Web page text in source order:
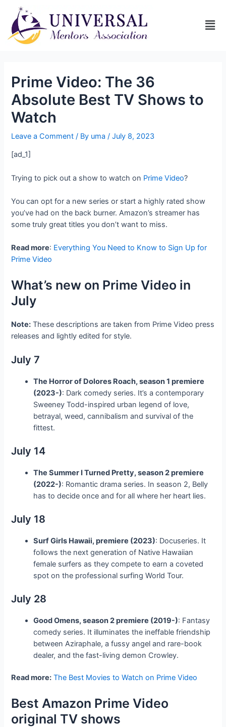
Prime Video: The 36
Absolute Best TV Shows to
Watch
Leave a Comment / By uma/July 8, 2023
[ad_1]
Trying to pick out a show to watch on Prime Video?
You can opt for a new series or start a highly rated show
you’ve had on the back burner. Amazon’s streamer has
some truly great titles you don’t want to miss.
Read more: Everything You Need to Know to Sign Up for
Prime Video
What’s new on Prime Video in
July
Note: These descriptions are taken from Prime Video press
releases and lightly edited for style.
July 7
The Horror of Dolores Roach, season 1 premiere
(2023-): Dark comedy series. It’s a contemporary
Sweeney Todd-inspired urban legend of love,
betrayal, weed, cannibalism and survival of the
fittest.
July 14
The Summer I Turned Pretty, season 2 premiere
(2022-): Romantic drama series. In season 2, Belly
has to decide once and for all where her heart lies.
July 18
Surf Girls Hawaii, premiere (2023): Docuseries. It
follows the next generation of Native Hawaiian
female surfers as they compete to earn a coveted
spot on the professional surfing World Tour.
July 28
Good Omens, season 2 premiere (2019-): Fantasy
comedy series. It illuminates the ineffable friendship
between Aziraphale, a fussy angel and rare-book
dealer, and the fast-living demon Crowley.
Read more: The Best Movies to Watch on Prime Video
Best Amazon Prime Video
original TV shows